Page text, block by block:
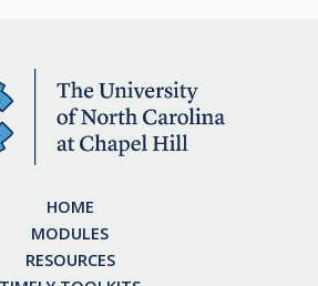
HOME
MODULES
RESOURCES